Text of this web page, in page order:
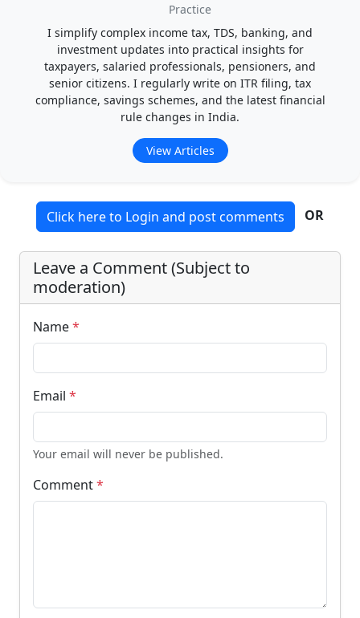
Practice
I simplify complex income tax, TDS, banking, and
investment updates into practical insights for
taxpayers, salaried professionals, pensioners, and
senior citizens. I regularly write on ITR filing, tax
compliance, savings schemes, and the latest financial
rule changes in India.
View Articles
Click here to Login and post comments OR
Leave a Comment (Subject to
moderation)
Name*
Email *
Your email will never be published.
Comment*